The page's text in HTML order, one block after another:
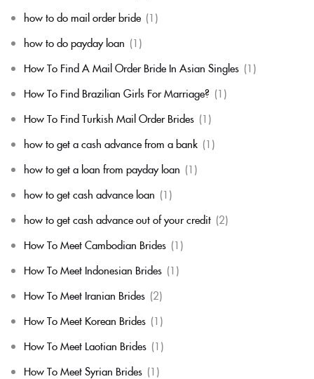
how to do mail order bride (1)
how to do payday loan (1)
How To Find A Mail Order Bride In Asian Singles (1)
How To Find Brazilian Girls For Marriage? (1)
How To Find Turkish Mail Order Brides (1)
how to get a cash advance from a bank (1)
how to get a loan from payday loan (1)
how to get cash advance loan (1)
how to get cash advance out of your credit (2)
How To Meet Cambodian Brides (1)
How To Meet Indonesian Brides (1)
How To Meet Iranian Brides (2)
How To Meet Korean Brides (1)
How To Meet Laotian Brides (1)
How To Meet Syrian Brides (1)